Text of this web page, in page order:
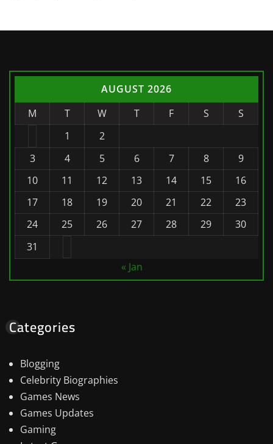
AUGUST 2026
M
T W T F S
S
1
2
3
4 5 6 7 8
9
10
11 12 13 14 15
16
17
18 19 20 21 22
23
24
25 26 27 28 29
30
31
« Jan
Categories
Blogging
Celebrity Biographies
Games News
Games Updates
Gaming